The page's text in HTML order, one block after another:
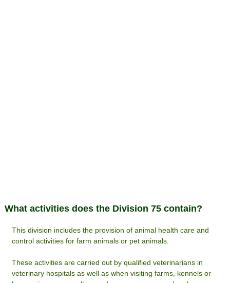
What activities does the Division 75 contain?
This division includes the provision of animal health care and
control activities for farm animals or pet animals.
These activities are carried out by qualified veterinarians in
veterinary hospitals as well as when visiting farms, kennels or